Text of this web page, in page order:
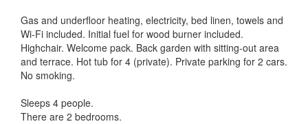
Gas and underfloor heating, electricity, bed linen, towels and
Wi-Fi included. Initial fuel for wood burner included.
Highchair. Welcome pack. Back garden with sitting-out area
and terrace. Hot tub for 4 (private). Private parking for 2 cars.
No smoking.
Sleeps 4 people.
There are 2 bedrooms.